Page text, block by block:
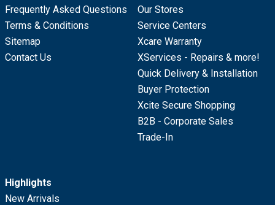
Frequently Asked Questions
Terms & Conditions
Sitemap
Contact Us
Our Stores
Service Centers
Xcare Warranty
XServices - Repairs & more!
Quick Delivery & Installation
Buyer Protection
Xcite Secure Shopping
B2B - Corporate Sales
Trade-In
Highlights
New Arrivals